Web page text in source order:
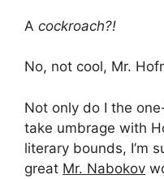
A cockroach?!
No, not cool, Mr.
Not only do I the
take umbrage with
literary bounds, I’m
great Mr. Nabokov